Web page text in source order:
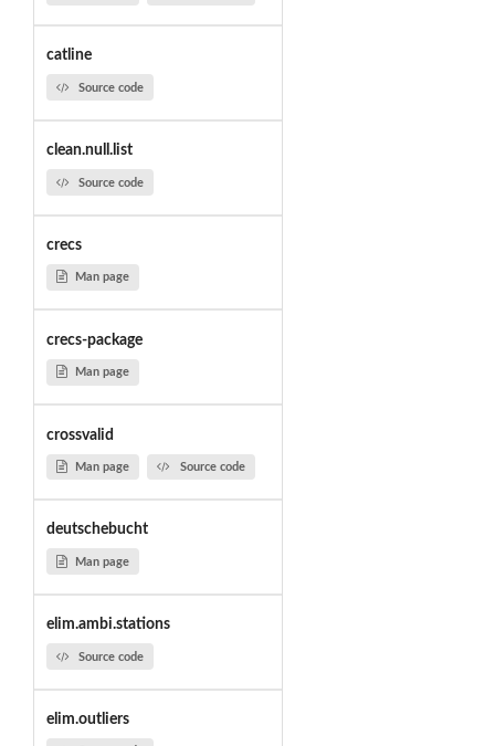
catline
Source code
clean.null.list
Source code
crecs
Man page
crecs-package
Man page
crossvalid
Man page Source code
deutschebucht
Man page
elim.ambi.stations
Source code
elim.outliers